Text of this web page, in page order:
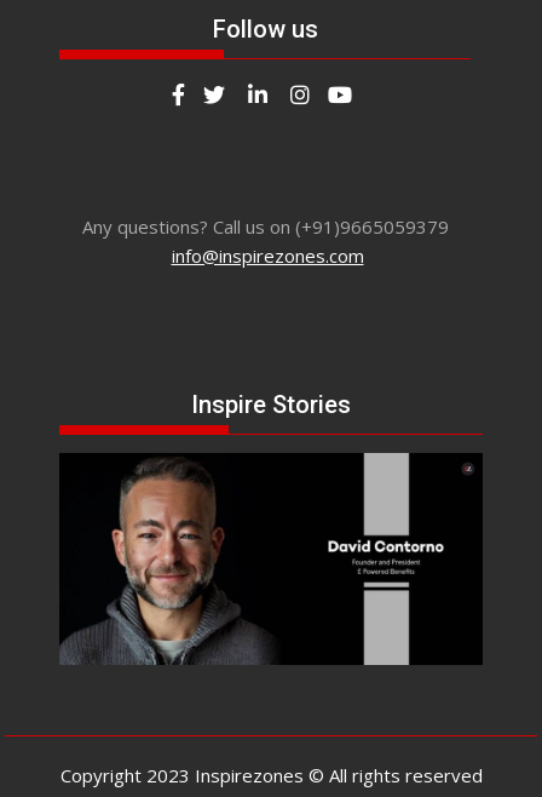
Follow us
Any questions? Call us on (+91)9665059379
info@inspirezones.com
Inspire Stories
Copyright 2023 Inspirezones © All rights reserved